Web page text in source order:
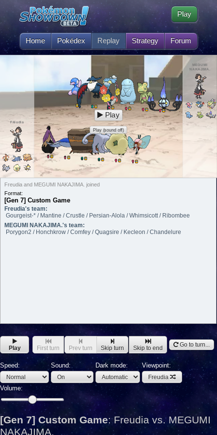
Home Pokédex Replay Strategy Forum
Play
Freudia
MEGUMI
NAKAJIMA.
Play
Play (sound off)
Freudia and MEGUMI NAKAJIMA. joined
Format:
[Gen 7] Custom Game
Freudia's team:
Gourgeist-* / Mantine / Crustle / Persian-Alola / Whimsicott / Ribombee
MEGUMI NAKAJIMA.'s team:
Porygon2 / Honchkrow / Comfey / Quagsire / Kecleon / Chandelure
Play First turn Prev turn Skip turn Skip to end Go to turn...
Speed: Sound: Dark mode: Viewpoint:
Freudia
Volume:
[Gen 7] Custom Game:Freudia vs. MEGUMI
NAKAJIMA.